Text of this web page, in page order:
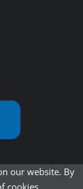
our website. By
cookies